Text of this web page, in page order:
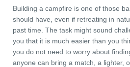
Building a campfire is one of those
should have, even if retreating in
past time. The task might sound
you that it is much easier than you
you do not need to worry about
anyone can bring a match, a lighter,